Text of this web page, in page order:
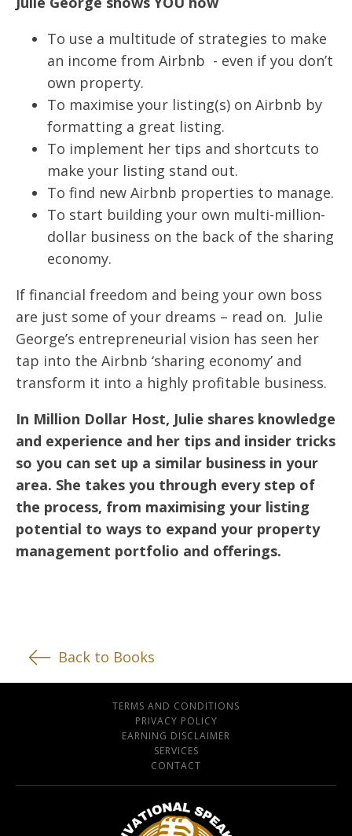
To use a multitude of strategies to make
an income from Airbnb - even if you don’t
own property.
To maximise your listing(s) on Airbnb by
formatting a great listing.
To implement her tips and shortcuts to
make your listing stand out.
To find new Airbnb properties to manage.
To start building your own multi-million-
dollar business on the back of the sharing
economy.
If financial freedom and being your own boss
are just some of your dreams – read on. Julie
George’s entrepreneurial vision has seen her
tap into the Airbnb ‘sharing economy’ and
transform it into a highly profitable business.
In Million Dollar Host, Julie shares knowledge
and experience and her tips and insider tricks
so you can set up a similar business in your
area. She takes you through every step of
the process, from maximising your listing
potential to ways to expand your property
management portfolio and offerings.
Back to Books
TERMS AND CONDITIONS
PRIVACY POLICY
EARNING DISCLAIMER
SERVICES
CONTACT